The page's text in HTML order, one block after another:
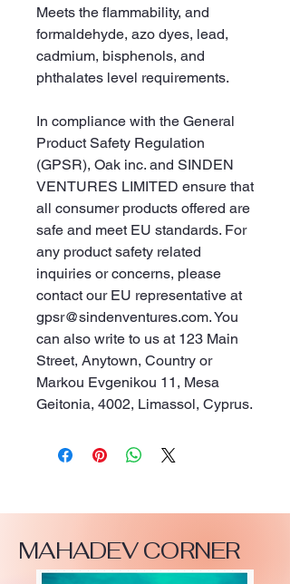
Meets the flammability, and
formaldehyde, azo dyes, lead,
cadmium, bisphenols, and
phthalates level requirements.
In compliance with the General
Product Safety Regulation
(GPSR), Oak inc. and SINDEN
VENTURES LIMITED ensure that
all consumer products offered are
safe and meet EU standards. For
any product safety related
inquiries or concerns, please
contact our EU representative at
gpsr@sindenventures.com. You
can also write to us at 123 Main
Street, Anytown, Country or
Markou Evgenikou 11, Mesa
Geitonia, 4002, Limassol, Cyprus.
MAHADEV CORNER